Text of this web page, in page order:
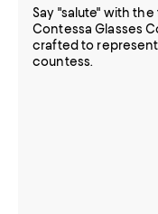
Say "salute" with
Contessa Glasses
crafted to
countess.